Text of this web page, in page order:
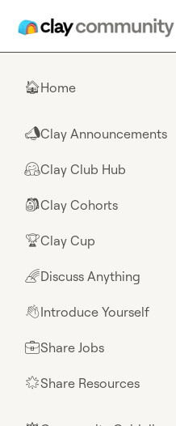
🏠Home
📣Clay Announcements
🤗Clay Club Hub
🎒Clay Cohorts
🏆Clay Cup
🌈Discuss Anything
👋Introduce Yourself
💼Share Jobs
🌟Share Resources